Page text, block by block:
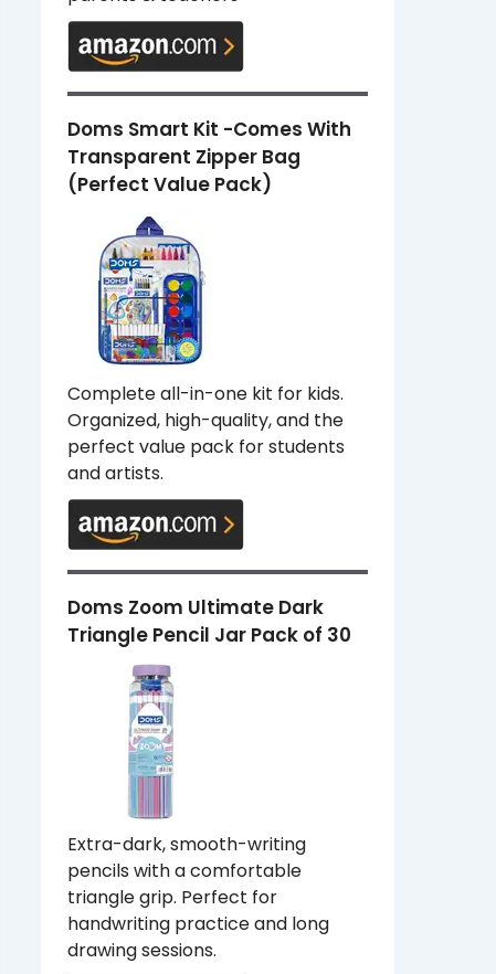
Doms Smart Kit -Comes With
Transparent Zipper Bag
(Perfect Value Pack)
Complete all-in-one kit for kids.
Organized, high-quality, and the
perfect value pack for students
and artists.
Doms Zoom Ultimate Dark
Triangle Pencil Jar Pack of 30
Extra-dark, smooth-writing
pencils with a comfortable
triangle grip. Perfect for
handwriting practice and long
drawing sessions.